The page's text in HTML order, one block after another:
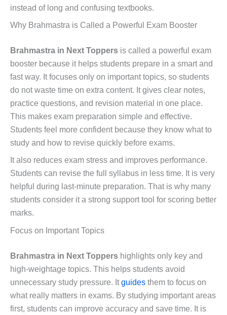
instead of long and confusing textbooks.
Why Brahmastra is Called a Powerful Exam Booster
Brahmastra in Next Toppers is called a powerful exam
booster because it helps students prepare in a smart and
fast way. It focuses only on important topics, so students
do not waste time on extra content. It gives clear notes,
practice questions, and revision material in one place.
This makes exam preparation simple and effective.
Students feel more confident because they know what to
study and how to revise quickly before exams.
It also reduces exam stress and improves performance.
Students can revise the full syllabus in less time. It is very
helpful during last-minute preparation. That is why many
students consider it a strong support tool for scoring better
marks.
Focus on Important Topics
Brahmastra in Next Toppers highlights only key and
high-weightage topics. This helps students avoid
unnecessary study pressure. Itguides them to focus on
what really matters in exams. By studying important areas
first, students can improve accuracy and save time. It is